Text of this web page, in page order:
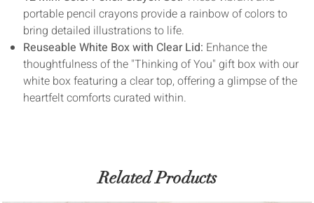
portable pencil crayons provide a rainbow of colors to
bring detailed illustrations to life.
Reuseable White Box with Clear Lid: Enhance the
thoughtfulness of the "Thinking of You" gift box with our
white box featuring a clear top, offering a glimpse of the
heartfelt comforts curated within.
Related Products